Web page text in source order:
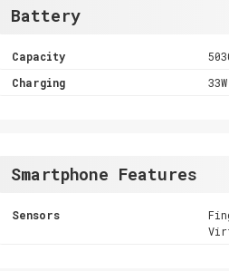
Battery
Capacity
Charging
Smartphone Features
Sensors